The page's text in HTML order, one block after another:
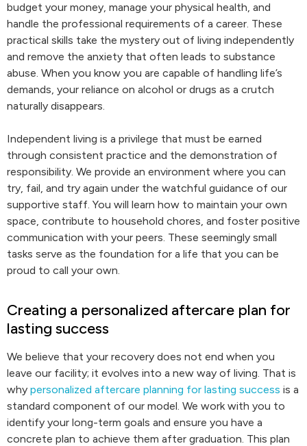
budget your money, manage your physical health, and
handle the professional requirements of a career. These
practical skills take the mystery out of living independently
and remove the anxiety that often leads to substance
abuse. When you know you are capable of handling life’s
demands, your reliance on alcohol or drugs as a crutch
naturally disappears.
Independent living is a privilege that must be earned
through consistent practice and the demonstration of
responsibility. We provide an environment where you can
try, fail, and try again under the watchful guidance of our
supportive staff. You will learn how to maintain your own
space, contribute to household chores, and foster positive
communication with your peers. These seemingly small
tasks serve as the foundation for a life that you can be
proud to call your own.
Creating a personalized aftercare plan for
lasting success
We believe that your recovery does not end when you
leave our facility; it evolves into a new way of living. That is
why personalized aftercare planning for lasting success is a
standard component of our model. We work with you to
identify your long-term goals and ensure you have a
concrete plan to achieve them after graduation. This plan